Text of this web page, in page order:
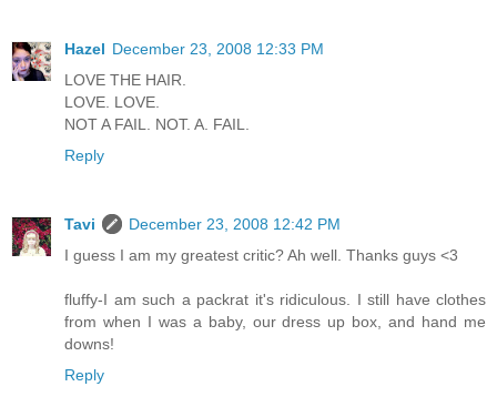
Hazel December 23, 2008 12:33 PM
LOVE THE HAIR.
LOVE. LOVE.
NOT A FAIL. NOT. A. FAIL.
Reply
Tavi
December 23, 2008 12:42 PM
I guess I am my greatest critic? Ah well. Thanks guys <3
fluffy-I am such a packrat it's ridiculous. I still have clothes
from when I was a baby, our dress up box, and hand me
downs!
Reply